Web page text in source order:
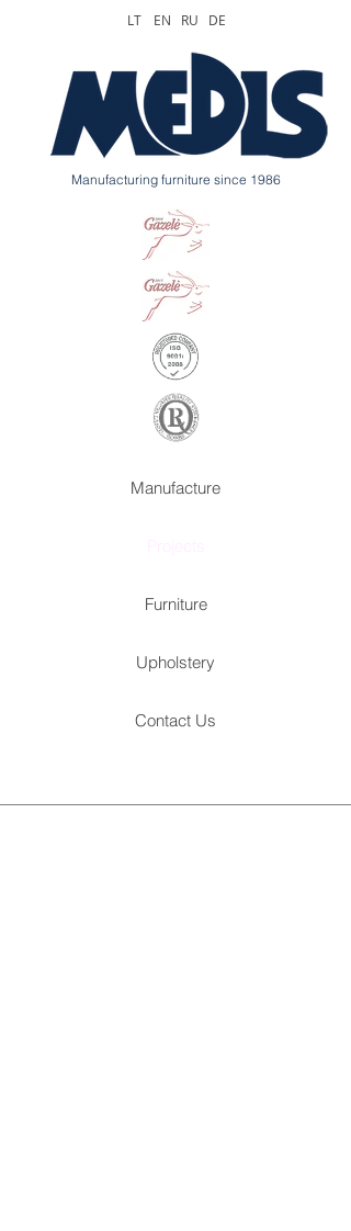
LT EN RU DE
Manufacturing furniture since 1986
Manufacture
Furniture
Upholstery
Contact Us